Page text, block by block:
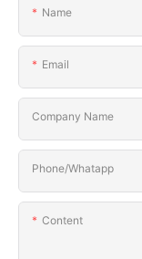
Name
Email
Company Name
Phone/Whatapp
Content